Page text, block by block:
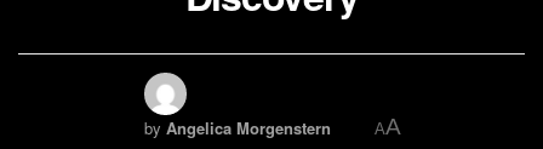
by Angelica Morgenstern AA